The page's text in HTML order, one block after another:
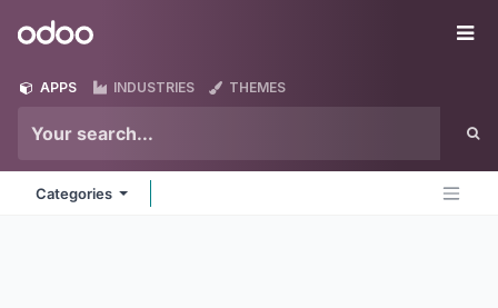
Odoo
APPS INDUSTRIES THEMES
Categories